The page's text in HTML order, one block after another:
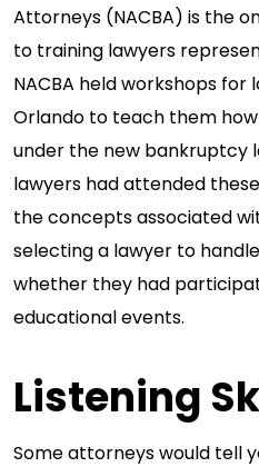
Attorneys (NACBA) is the
to training lawyers
NACBA held workshops for
Orlando to teach them
under the new bankruptcy
lawyers had attended
the concepts associated
selecting a lawyer to
whether they had
educational events.
Listening
Some attorneys would tell